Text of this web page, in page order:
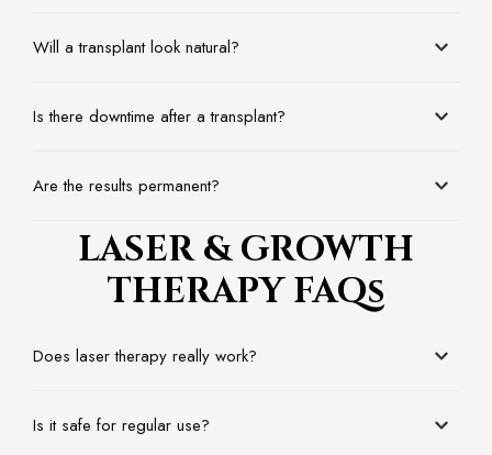
Will a transplant look natural?
Is there downtime after a transplant?
Are the results permanent?
LASER & GROWTH
THERAPY FAQs
Does laser therapy really work?
Is it safe for regular use?